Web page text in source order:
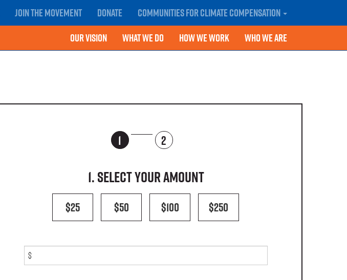
Join the movement Donate
Communities for Climate Compensation
Who We Are
How We Work
What We Do
Our Vision
1 2
1. Select your amount
$25 $50 $100 $250
$